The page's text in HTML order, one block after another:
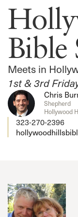
Bible
Meets in
1st & 3rd
Chris
Shepherd
Hollywood
323-270-2396